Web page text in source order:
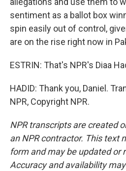
sentiment as a ballot box
spin easily out of control,
are on the rise right now in
ESTRIN: That's NPR's Diaa
HADID: Thank you, Daniel.
NPR, Copyright NPR.
NPR transcripts are created
an NPR contractor. This text
form and may be updated or
Accuracy and availability